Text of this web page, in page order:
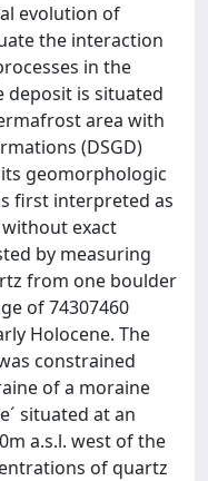
evolution of
the interaction
in the
deposit is situated
area with
(DSGD)
geomorphologic
first interpreted as
exact
by measuring
from one boulder
of 74307460
Holocene. The
constrained
of a moraine
situated at an
a.s.l. west of the
of quartz